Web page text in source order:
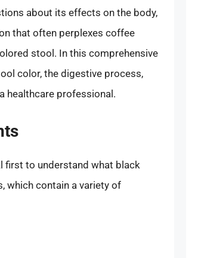
about its effects on the body,
that often perplexes coffee
stool. In this comprehensive
color, the digestive process,
healthcare professional.
first to understand what black
which contain a variety of